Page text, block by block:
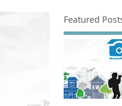
Featured